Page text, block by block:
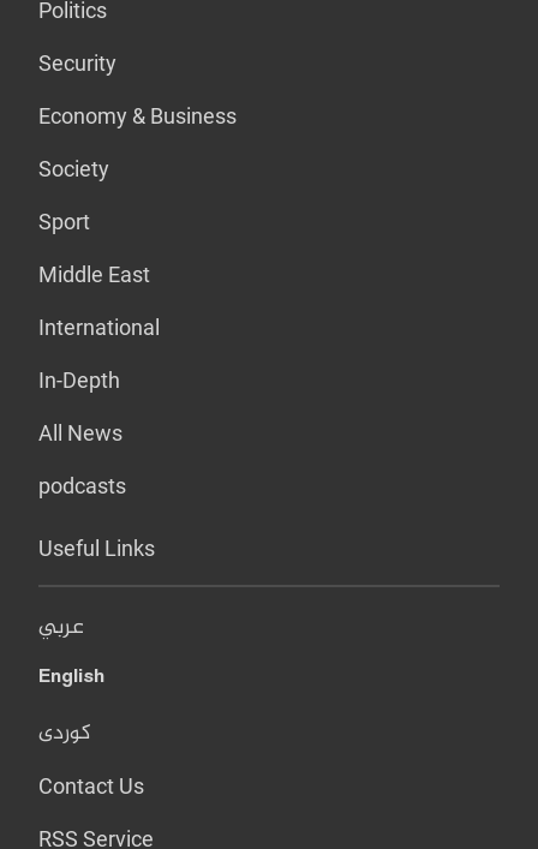
Politics
Security
Economy & Business
Society
Sport
Middle East
International
In-Depth
All News
podcasts
Useful Links
عربي
English
کوردی
Contact Us
RSS Service